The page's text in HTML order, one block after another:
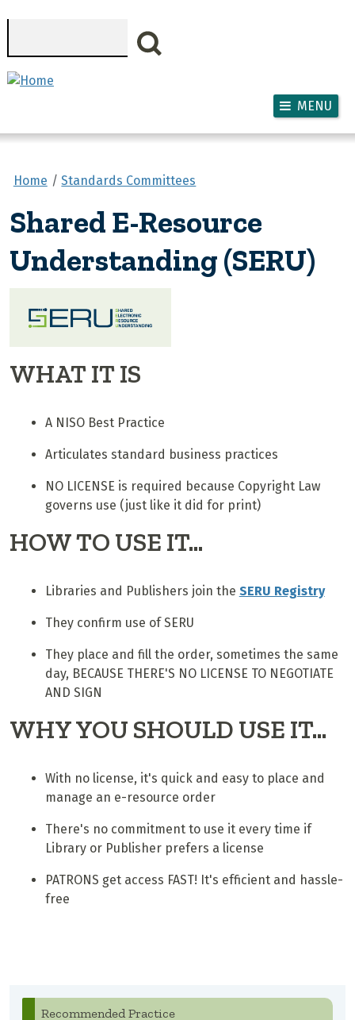
MENU
Home Standards Committees
Shared E-Resource
Understanding (SERU)
WHAT IT IS
A NISO Best Practice
Articulates standard business practices
NO LICENSE is required because Copyright Law
governs use (just like it did for print)
HOW TO USE IT...
Libraries and Publishers join the SERU Registry
They confirm use of SERU
They place and fill the order, sometimes the same
day, BECAUSE THERE'S NO LICENSE TO NEGOTIATE
AND SIGN
WHY YOU SHOULD USE IT...
With no license, it's quick and easy to place and
manage an e-resource order
There's no commitment to use it every time if
Library or Publisher prefers a license
PATRONS get access FAST! It's efficient and hassle-
free
Recommended Practice